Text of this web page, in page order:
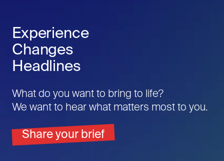
Experience
Changes
Headlines
What do you want to bring to life?
We want to hear what matters most to you.
Share your brief